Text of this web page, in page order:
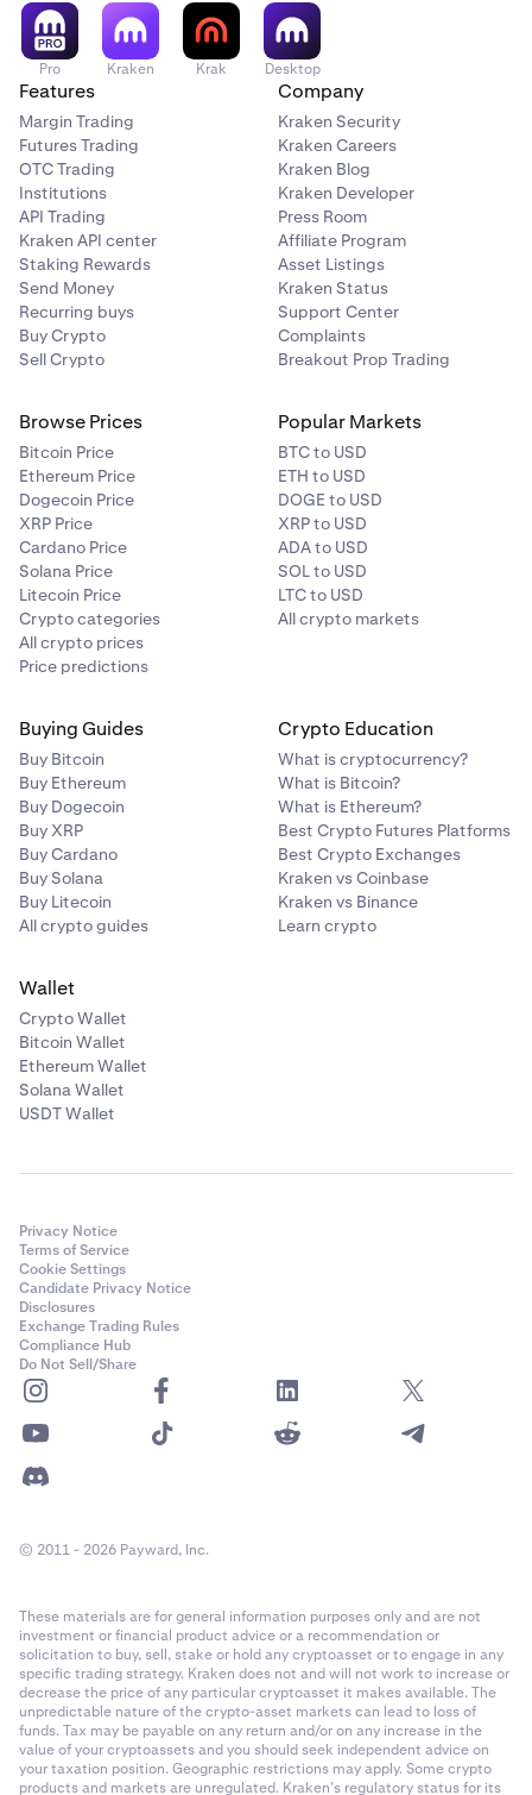
Pro Kraken Krak Desktop
Features
Margin Trading
Futures Trading
OTC Trading
Institutions
API Trading
Kraken API center
Staking Rewards
Send Money
Recurring buys
Buy Crypto
Sell Crypto
Company
Kraken Security
Kraken Careers
Kraken Blog
Kraken Developer
Press Room
Affiliate Program
Asset Listings
Kraken Status
Support Center
Complaints
Breakout Prop Trading
Browse Prices
Bitcoin Price
Ethereum Price
Dogecoin Price
XRP Price
Cardano Price
Solana Price
Litecoin Price
Crypto categories
All crypto prices
Price predictions
Popular Markets
BTC to USD
ETH to USD
DOGE to USD
XRP to USD
ADA to USD
SOL to USD
LTC to USD
All crypto markets
Buying Guides
Buy Bitcoin
Buy Ethereum
Buy Dogecoin
Buy XRP
Buy Cardano
Buy Solana
Buy Litecoin
All crypto guides
Crypto Education
What is cryptocurrency?
What is Bitcoin?
What is Ethereum?
Best Crypto Futures Platforms
Best Crypto Exchanges
Kraken vs Coinbase
Kraken vs Binance
Learn crypto
Wallet
Crypto Wallet
Bitcoin Wallet
Ethereum Wallet
Solana Wallet
USDT Wallet
Privacy Notice
Terms of Service
Cookie Settings
Candidate Privacy Notice
Disclosures
Exchange Trading Rules
Compliance Hub
Do Not Sell/Share
© 2011 - 2026 Payward, Inc.
These materials are for general information purposes only and are not
investment or financial product advice or a recommendation or
solicitation to buy, sell, stake or hold any cryptoasset or to engage in any
specific trading strategy. Kraken does not and will not work to increase or
decrease the price of any particular cryptoasset it makes available. The
unpredictable nature of the crypto-asset markets can lead to loss of
funds. Tax may be payable on any return and/or on any increase in the
value of your cryptoassets and you should seek independent advice on
your taxation position. Geographic restrictions may apply. Some crypto
products and markets are unregulated. Kraken’s regulatory status for its